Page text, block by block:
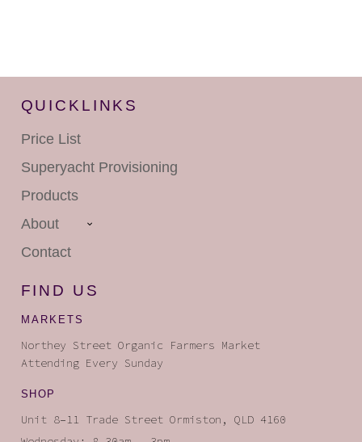
QUICKLINKS
Price List
Superyacht Provisioning
Products
About
Contact
FIND US
MARKETS
Northey Street Organic Farmers Market
Attending Every Sunday
SHOP
Unit 8–11 Trade Street Ormiston, QLD 4160